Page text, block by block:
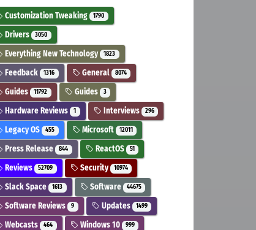
Customization Tweaking 1790
Drivers 3050
Everything New Technology 1823
Feedback 1316 General 8074
Guides 11792 Guides 3
Hardware Reviews 1 Interviews 296
Legacy OS 455 Microsoft 12011
Press Release 844 ReactOS 51
Reviews 52709 Security 10974
Slack Space 1613 Software 44675
Software Reviews 9 Updates 1499
Webcasts 464 Windows 10 999